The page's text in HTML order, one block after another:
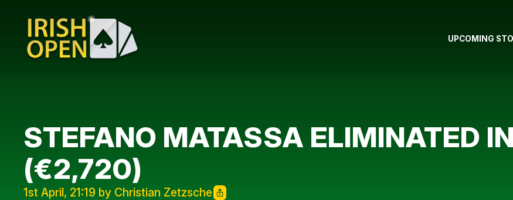
UPCOMING
STEFANO MATASSA ELIMINATED
(€2,720)
1st April, 21:19 by Christian Zetzsche